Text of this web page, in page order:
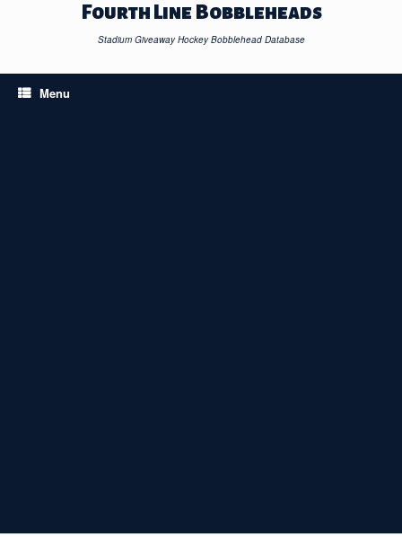
Fourth Line Bobbleheads
Stadium Giveaway Hockey Bobblehead Database
Menu